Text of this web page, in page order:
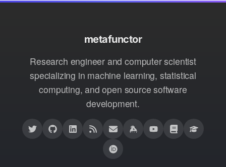
metafunctor
Research engineer and computer scientist
specializing in machine learning, statistical
computing, and open source software
development.